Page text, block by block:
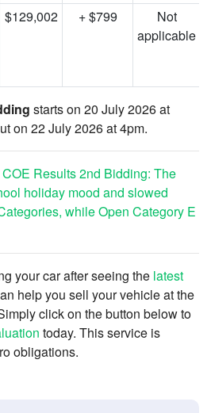
$129,002 + $799
Not
applicable
starts on 20 July 2026 at
on 22 July 2026 at 4pm.
Results 2nd Bidding: The
holiday mood and slowed
while Open Category E
your car after seeing the latest
help you sell your vehicle at the
click on the button below to
today. This service is
obligations.